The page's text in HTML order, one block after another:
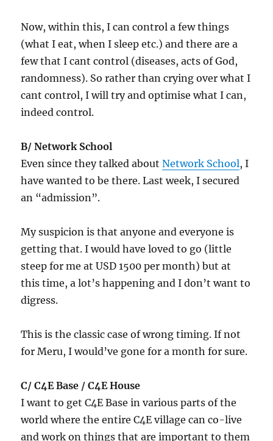
Now, within this, I can control a few things
(what I eat, when I sleep etc.) and there are a
few that I cant control (diseases, acts of God,
randomness). So rather than crying over what I
cant control, I will try and optimise what I can,
indeed control.
B/ Network School
Even since they talked aboutNetwork School, I
have wanted to be there. Last week, I secured
an “admission”.
My suspicion is that anyone and everyone is
getting that. I would have loved to go (little
steep for me at USD 1500 per month) but at
this time, a lot’s happening and I don’t want to
digress.
This is the classic case of wrong timing. If not
for Meru, I would’ve gone for a month for sure.
C/ C4E Base / C4E House
I want to get C4E Base in various parts of the
world where the entire C4E village can co-live
and work on things that are important to them